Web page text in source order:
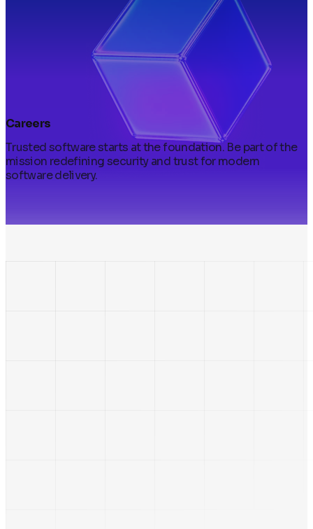
Careers
Trusted software starts at the foundation. Be part of the
mission redefining security and trust for modern
software delivery.